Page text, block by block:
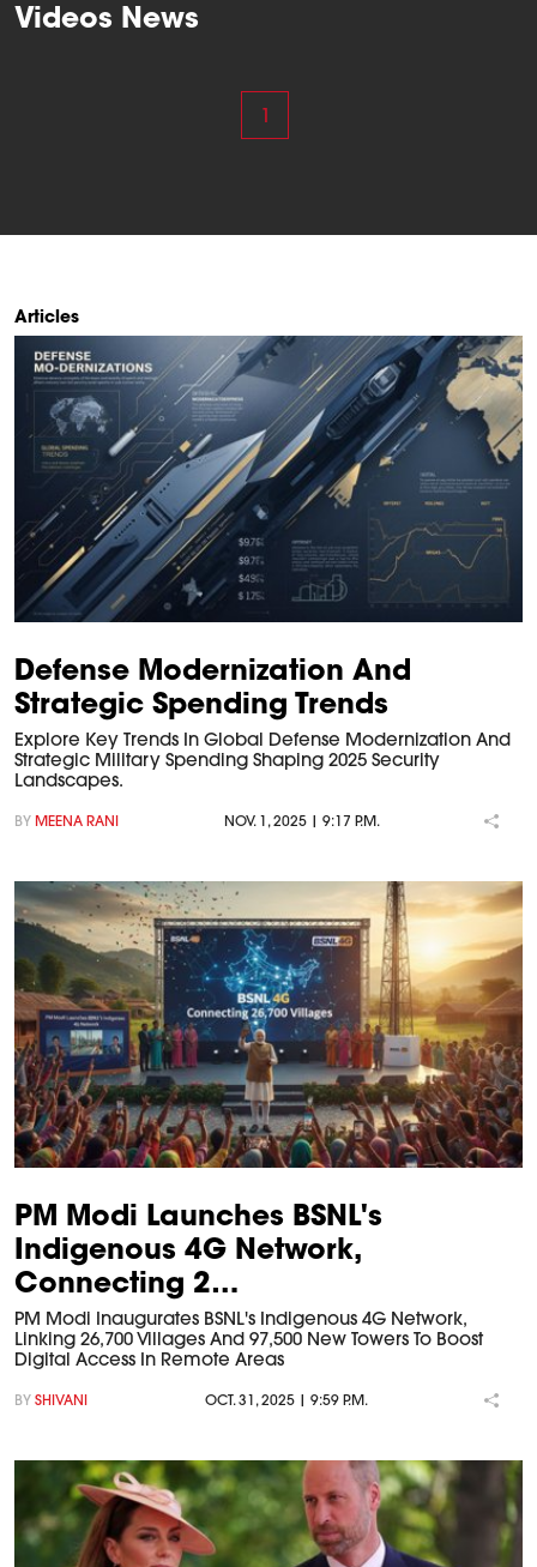
Videos News
1
Articles
Defense Modernization And
Strategic Spending Trends
Explore Key Trends In Global Defense Modernization And
Strategic Military Spending Shaping 2025 Security
Landscapes.
BY MEENA RANI NOV. 1, 2025 | 9:17 P.M.
PM Modi Launches BSNL's
Indigenous 4G Network,
Connecting 2…
PM Modi Inaugurates BSNL's Indigenous 4G Network,
Linking 26,700 Villages And 97,500 New Towers To Boost
Digital Access In Remote Areas
BY SHIVANI OCT. 31, 2025 | 9:59 P.M.